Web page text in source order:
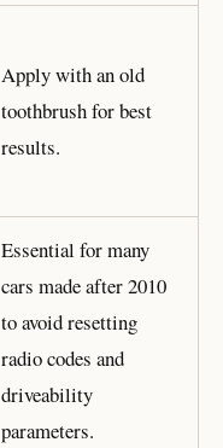
Apply with an old
toothbrush for best
results.
Essential for many
cars made after 2010
to avoid resetting
radio codes and
driveability
parameters.